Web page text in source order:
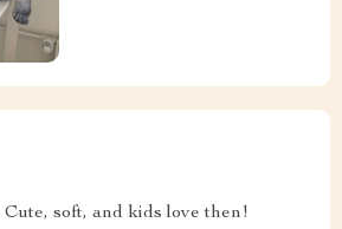
soft, and kids love then!